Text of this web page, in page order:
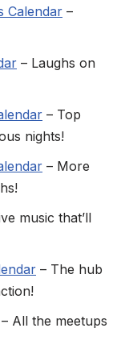
Calendar –
– Laughs on
– Top
nights!
– More
music that’ll
– The hub
– All the meetups